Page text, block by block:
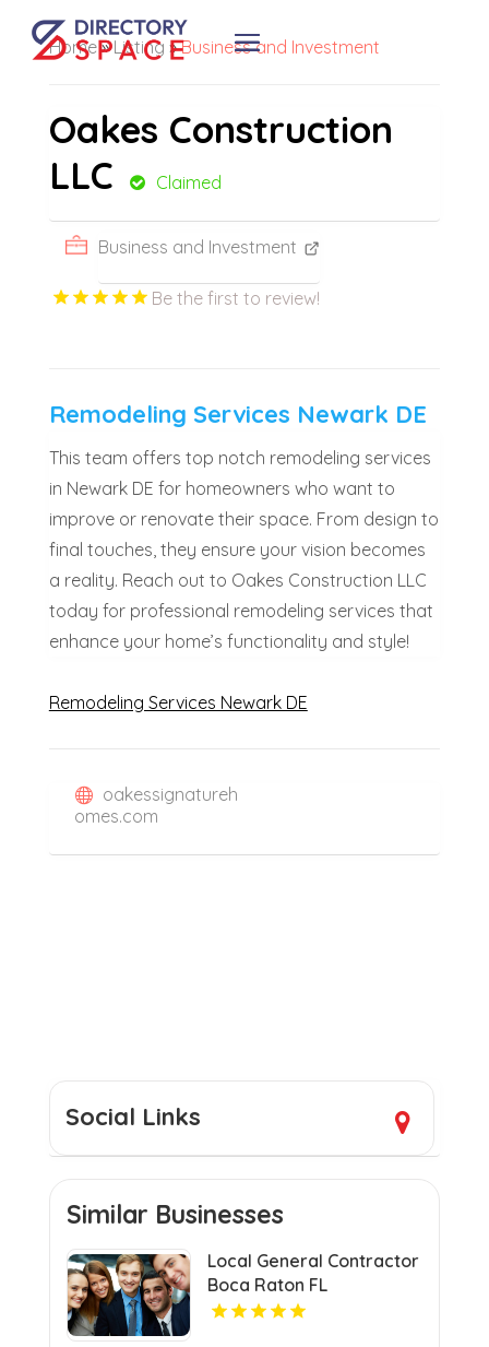
Home»Listing »Business and Investment
Oakes Construction
LLC
Claimed
Business and Investment
Be the first to review!
Remodeling Services Newark DE
This team offers top notch remodeling services
in Newark DE for homeowners who want to
improve or renovate their space. From design to
final touches, they ensure your vision becomes
a reality. Reach out to Oakes Construction LLC
today for professional remodeling services that
enhance your home’s functionality and style!
Remodeling Services Newark DE
oakessignatureh
omes.com
Social Links
Similar Businesses
Local General Contractor
Boca Raton FL